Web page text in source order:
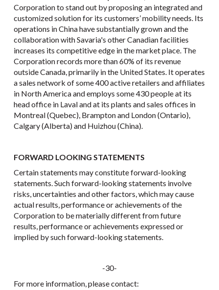
Corporation to stand out by proposing an integrated and
customized solution for its customers’ mobility needs. Its
operations in China have substantially grown and the
collaboration with Savaria's other Canadian facilities
increases its competitive edge in the market place. The
Corporation records more than 60% of its revenue
outside Canada, primarily in the United States. It operates
a sales network of some 400 active retailers and affiliates
in North America and employs some 430 people at its
head office in Laval and at its plants and sales offices in
Montreal (Quebec), Brampton and London (Ontario),
Calgary (Alberta) and Huizhou (China).
FORWARD LOOKING STATEMENTS
Certain statements may constitute forward-looking
statements. Such forward-looking statements involve
risks, uncertainties and other factors, which may cause
actual results, performance or achievements of the
Corporation to be materially different from future
results, performance or achievements expressed or
implied by such forward-looking statements.
-30-
For more information, please contact: